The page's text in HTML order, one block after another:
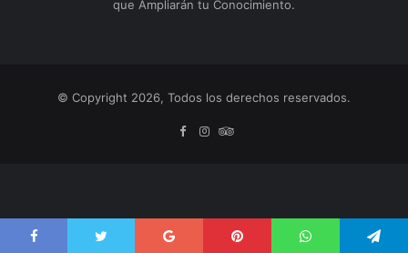
que Ampliarán tu Conocimiento.
© Copyright 2026, Todos los derechos reservados.